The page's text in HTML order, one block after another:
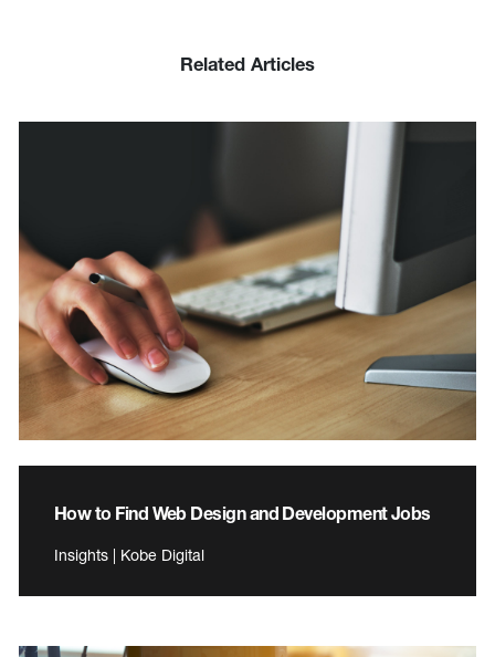
Related Articles
How to Find Web Design and Development Jobs
Insights | Kobe Digital